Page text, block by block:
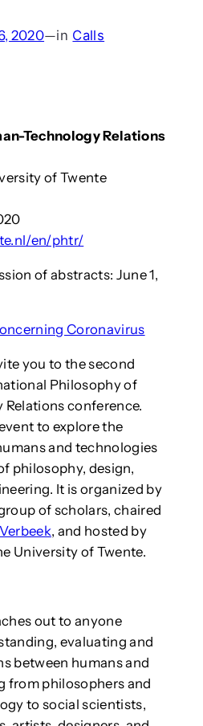
2020—in Calls
Technology Relations
of Twente
en/phtr/
of abstracts: June 1,
Coronavirus
you to the second
Philosophy of
Relations conference.
to explore the
and technologies
philosophy, design,
It is organized by
of scholars, chaired
, and hosted by
University of Twente.
out to anyone
evaluating and
between humans and
from philosophers and
to social scientists,